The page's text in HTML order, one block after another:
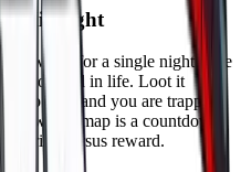
Midnight
the world for a single night once
hoarded in life. Loot it
too long and you are trapped
whole map is a countdown.
risk versus reward.